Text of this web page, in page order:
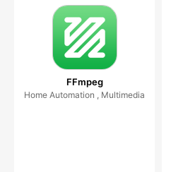
FFmpeg
Home Automation , Multimedia